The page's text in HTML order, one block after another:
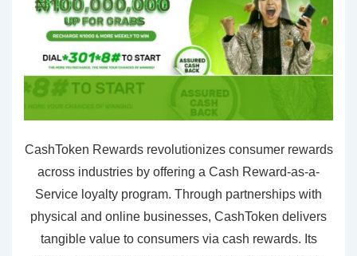
CashToken Rewards revolutionizes consumer rewards
across industries by offering a Cash Reward-as-a-
Service loyalty program. Through partnerships with
physical and online businesses, CashToken delivers
tangible value to consumers via cash rewards. Its